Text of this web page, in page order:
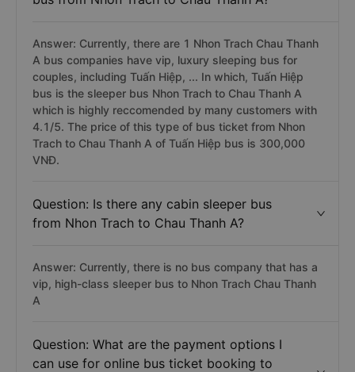
Answer: Currently, there are 1 Nhon Trach Chau Thanh
A bus companies have vip, luxury sleeping bus for
couples, including Tuấn Hiệp, ... In which, Tuấn Hiệp
bus is the sleeper bus Nhon Trach to Chau Thanh A
which is highly reccomended by many customers with
4.1/5. The price of this type of bus ticket from Nhon
Trach to Chau Thanh A of Tuấn Hiệp bus is 300,000
VNĐ.
Question: Is there any cabin sleeper bus
from Nhon Trach to Chau Thanh A?
Answer: Currently, there is no bus company that has a
vip, high-class sleeper bus to Nhon Trach Chau Thanh
A
Question: What are the payment options I
can use for online bus ticket booking to